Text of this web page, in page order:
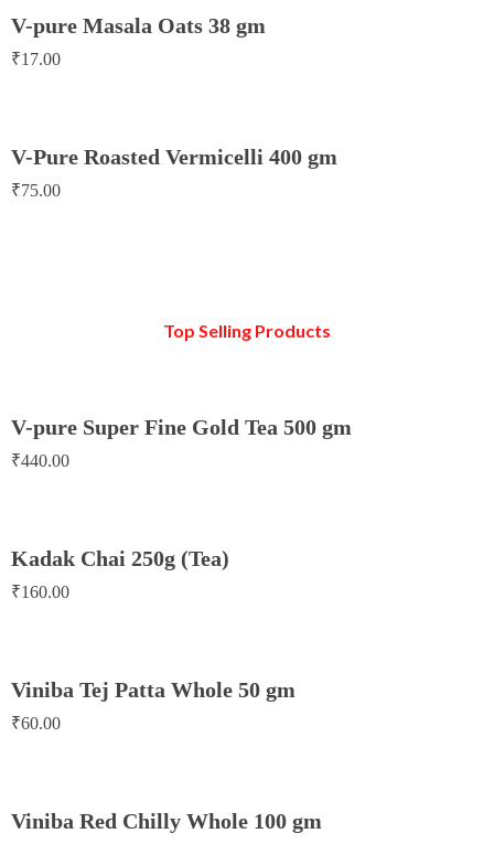
V-pure Masala Oats 38 gm
₹17.00
V-Pure Roasted Vermicelli 400 gm
₹75.00
Top Selling Products
V-pure Super Fine Gold Tea 500 gm
₹440.00
Kadak Chai 250g (Tea)
₹160.00
Viniba Tej Patta Whole 50 gm
₹60.00
Viniba Red Chilly Whole 100 gm